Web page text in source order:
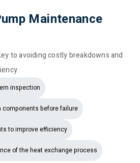
Maintenance
to avoiding costly breakdowns and
inspection
components before failure
to improve efficiency
of the heat exchange process